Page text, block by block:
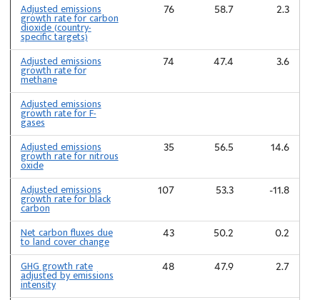
Adjusted emissions
growth rate for carbon
dioxide (country-
specific targets)
76 58.7 2.3
Adjusted emissions
growth rate for
methane
74 47.4 3.6
Adjusted emissions
growth rate for F-
gases
Adjusted emissions
growth rate for nitrous
oxide
35 56.5 14.6
Adjusted emissions
growth rate for black
carbon
107 53.3 -11.8
Net carbon fluxes due
to land cover change
43 50.2 0.2
GHG growth rate
adjusted by emissions
intensity
48 47.9 2.7